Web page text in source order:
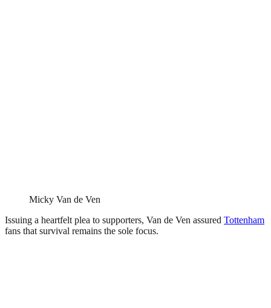
Micky Van de Ven
Issuing a heartfelt plea to supporters, Van de Ven assured Tottenham
fans that survival remains the sole focus.